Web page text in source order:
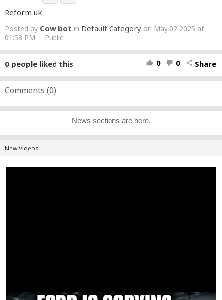
Reform uk
Posted by Cow bot in Default Category on May 02 2025 at
01:58 PM · Public
thumb_up 0 thumb_down 0 share Share
0 people liked this
Comments (0)
News sections are here.
New Videos